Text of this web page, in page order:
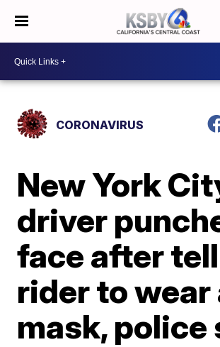
CORONAVIRUS
New York
driver
face after
rider to wear
mask, police